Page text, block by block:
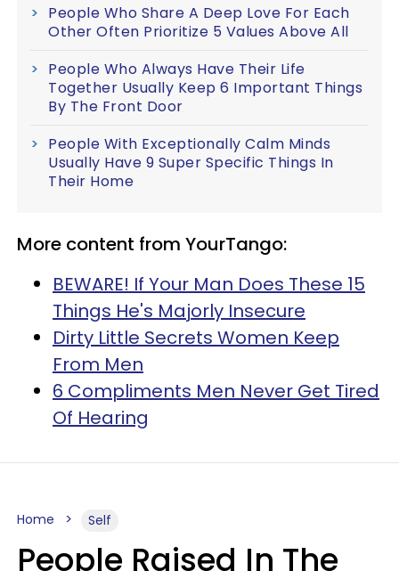
People Who Share A Deep Love For Each
Other Often Prioritize 5 Values Above All
People Who Always Have Their Life
Together Usually Keep 6 Important Things
By The Front Door
People With Exceptionally Calm Minds
Usually Have 9 Super Specific Things In
Their Home
More content from YourTango:
BEWARE! If Your Man Does These 15
Things He's Majorly Insecure
Dirty Little Secrets Women Keep
From Men
6 Compliments Men Never Get Tired
Of Hearing
Home Self
People Raised In The